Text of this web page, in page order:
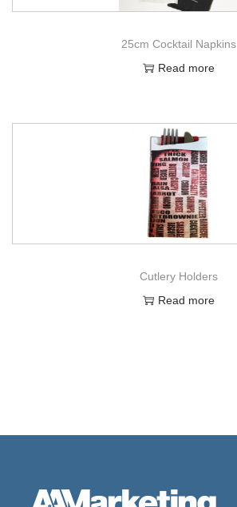
25cm Cocktail Napkins
Read more
Cutlery Holders
Read more